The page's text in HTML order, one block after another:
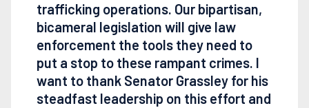
trafficking operations. Our bipartisan,
bicameral legislation will give law
enforcement the tools they need to
put a stop to these rampant crimes. I
want to thank Senator Grassley for his
steadfast leadership on this effort and